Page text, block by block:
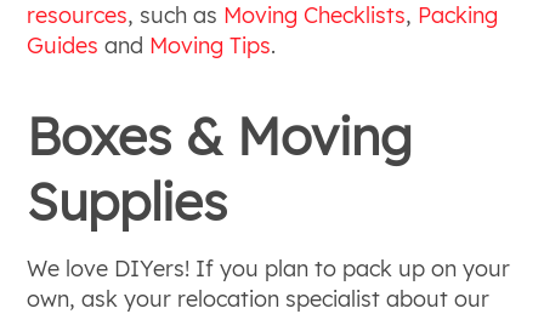
resources, such as Moving Checklists, Packing
Guides and Moving Tips.
Boxes & Moving
Supplies
We love DIYers! If you plan to pack up on your
own, ask your relocation specialist about our